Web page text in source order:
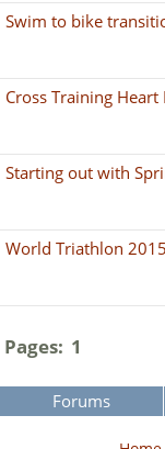
Swim to bike
Cross Training Heart
Starting out with
World Triathlon
Pages: 1
Forums